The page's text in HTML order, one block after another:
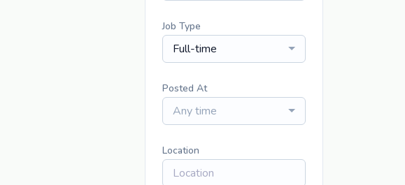
Job Type
Full-time
Posted At
Any time
Location